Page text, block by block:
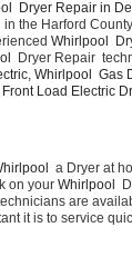
Dryer Repair in
the Harford
Whirlpool
Dryer Repair
Whirlpool  Gas
Load Electric
a Dryer at
on your Whirlpool
are
it is to service